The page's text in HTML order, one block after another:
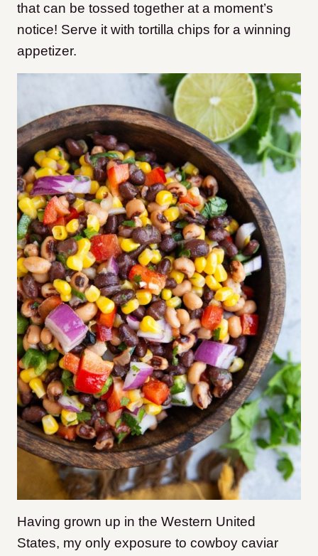
that can be tossed together at a moment’s
notice! Serve it with tortilla chips for a winning
appetizer.
Having grown up in the Western United
States, my only exposure to cowboy caviar